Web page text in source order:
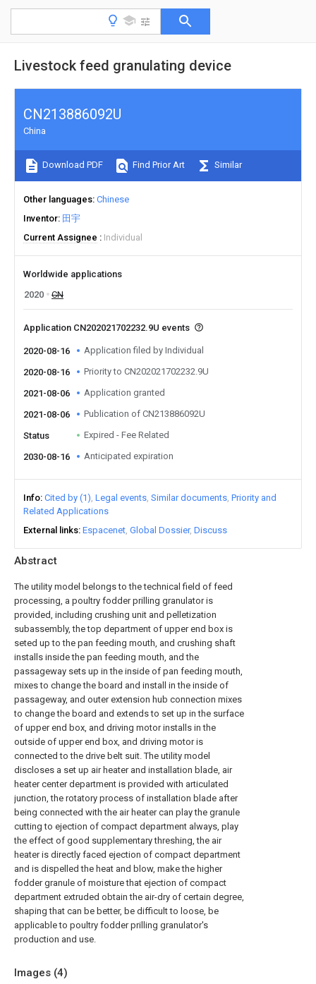
Livestock feed granulating device
Abstract
The utility model belongs to the technical field of feed
processing, a poultry fodder prilling granulator is
provided, including crushing unit and pelletization
subassembly, the top department of upper end box is
seted up to the pan feeding mouth, and crushing shaft
installs inside the pan feeding mouth, and the
passageway sets up in the inside of pan feeding mouth,
mixes to change the board and install in the inside of
passageway, and outer extension hub connection mixes
to change the board and extends to set up in the surface
of upper end box, and driving motor installs in the
outside of upper end box, and driving motor is
connected to the drive belt suit. The utility model
discloses a set up air heater and installation blade, air
heater center department is provided with articulated
junction, the rotatory process of installation blade after
being connected with the air heater can play the granule
cutting to ejection of compact department always, play
the effect of good supplementary threshing, the air
heater is directly faced ejection of compact department
and is dispelled the heat and blow, make the higher
fodder granule of moisture that ejection of compact
department extruded obtain the air-dry of certain degree,
shaping that can be better, be difficult to loose, be
applicable to poultry fodder prilling granulator's
production and use.
Images (4)
CN213886092U
China
Download PDF Find Prior Art Similar
Other languages Chinese
Inventor 田宇
Current Assignee
Individual
Worldwide applications
2020
CN
Application CN202021702232.9U events
2020-08-16 Application filed by Individual
2020-08-16 Priority to CN202021702232.9U
2021-08-06 Application granted
2021-08-06 Publication of CN213886092U
Status Expired - Fee Related
2030-08-16 Anticipated expiration
Info Cited by (1) Legal events Similar documents Priority and
Related Applications
External links Espacenet Global Dossier Discuss